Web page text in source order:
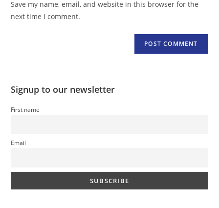
(optional)
Save my name, email, and website in this browser for the
next time I comment.
Signup to our newsletter
First name
Email